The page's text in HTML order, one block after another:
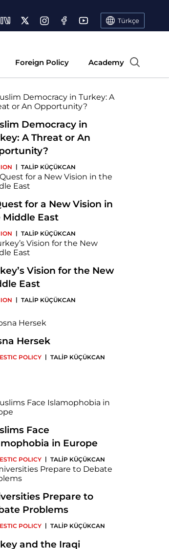
Türkçe
Foreign Policy Academy
Democracy in
A Threat or An
| TALİP KÜÇÜKCAN
for a New Vision in
Middle East
| TALİP KÜÇÜKCAN
Vision for the New
East
| TALİP KÜÇÜKCAN
Hersek
POLICY | TALİP KÜÇÜKCAN
Face
in Europe
POLICY | TALİP KÜÇÜKCAN
Prepare to
Problems
POLICY | TALİP KÜÇÜKCAN
and the Iraqi